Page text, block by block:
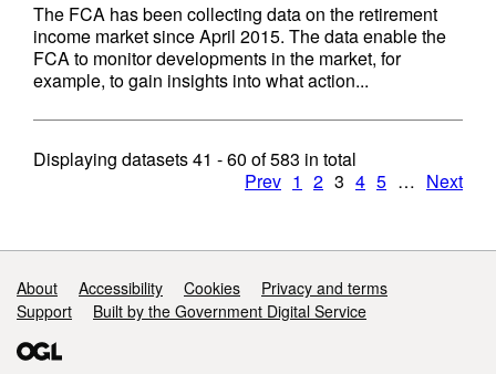
The FCA has been collecting data on the retirement
income market since April 2015. The data enable the
FCA to monitor developments in the market, for
example, to gain insights into what action...
Displaying datasets41 - 60 of583 in total
Prev 1 2 3 4 5 … Next
Support links
About Accessibility Cookies
Privacy and terms
Support
Built by the Government Digital Service